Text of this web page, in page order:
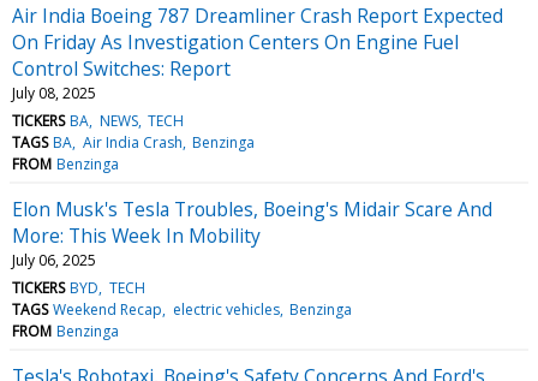
Air India Boeing 787 Dreamliner Crash Report Expected
On Friday As Investigation Centers On Engine Fuel
Control Switches: Report
July 08, 2025
TICKERS BA NEWS TECH
TAGS BA Air India Crash Benzinga
FROM Benzinga
Elon Musk's Tesla Troubles, Boeing's Midair Scare And
More: This Week In Mobility
July 06, 2025
TICKERS BYD TECH
TAGS Weekend Recap electric vehicles Benzinga
FROM Benzinga